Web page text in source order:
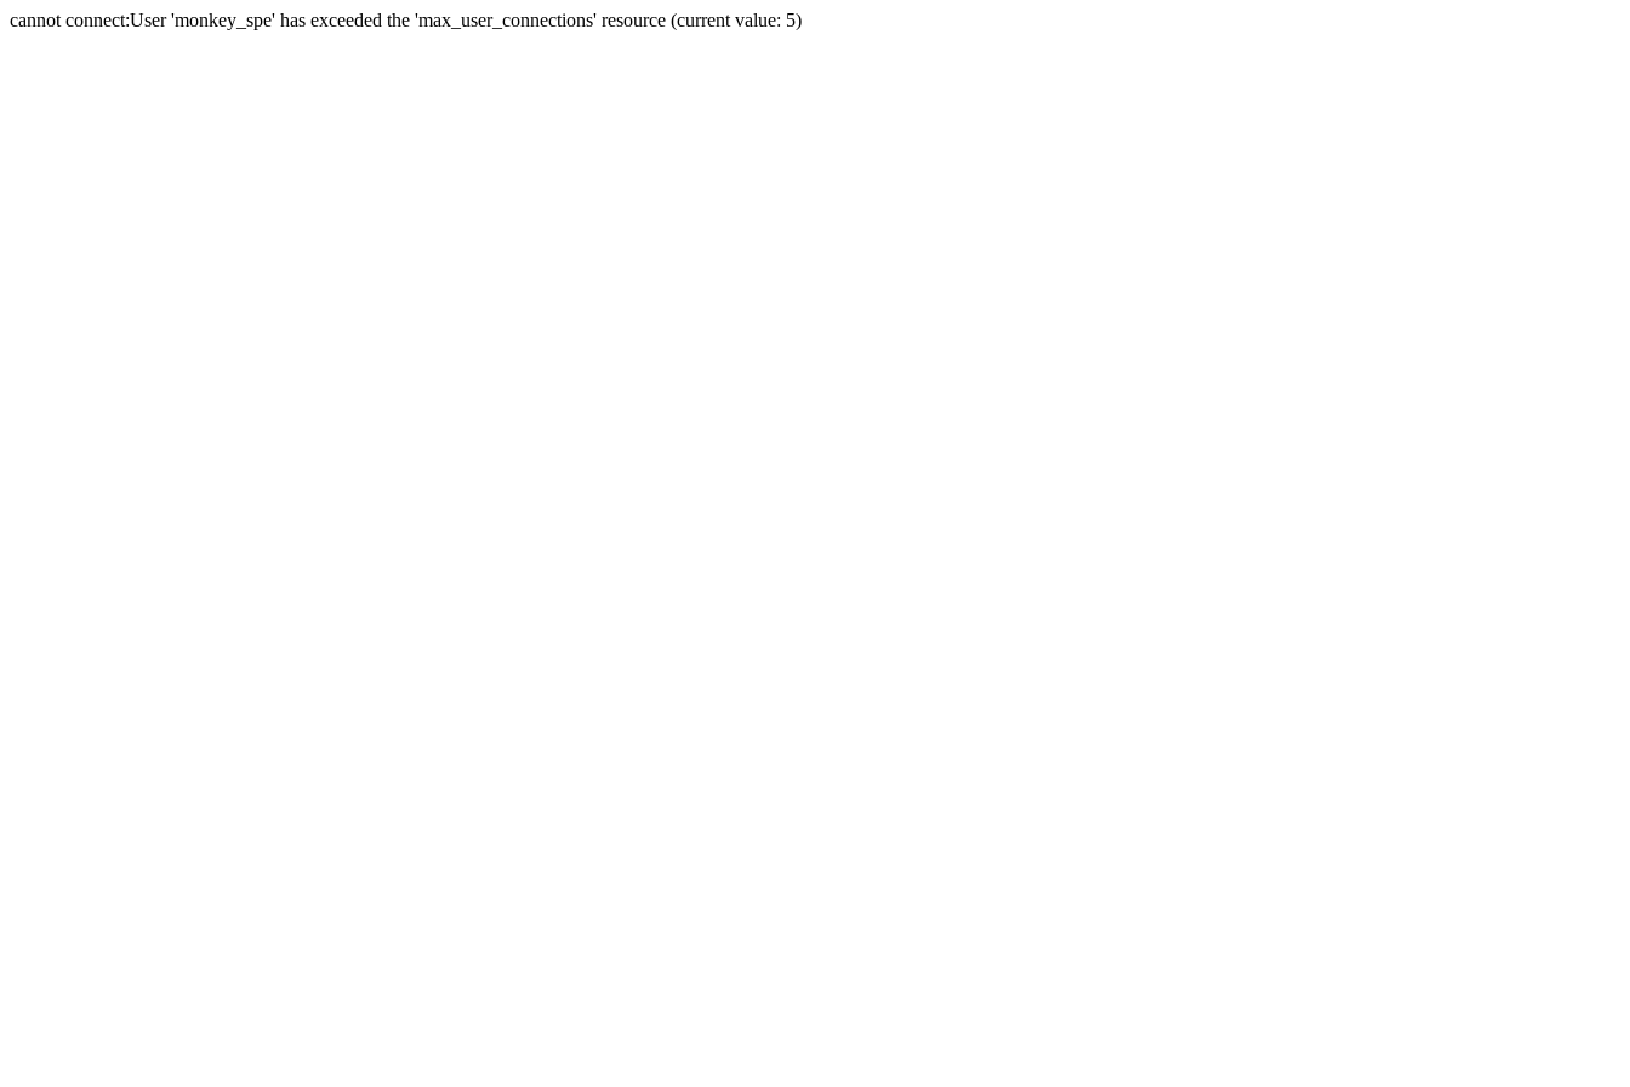
cannot connect:User 'monkey_spe' has exceeded the 'max_user_connections' resource (current value: 5)